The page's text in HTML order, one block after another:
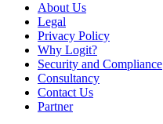
About Us
Legal
Privacy Policy
Why Logit?
Security and Compliance
Consultancy
Contact Us
Partner